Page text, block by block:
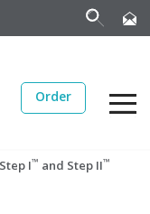
Order
I™ and Step II™